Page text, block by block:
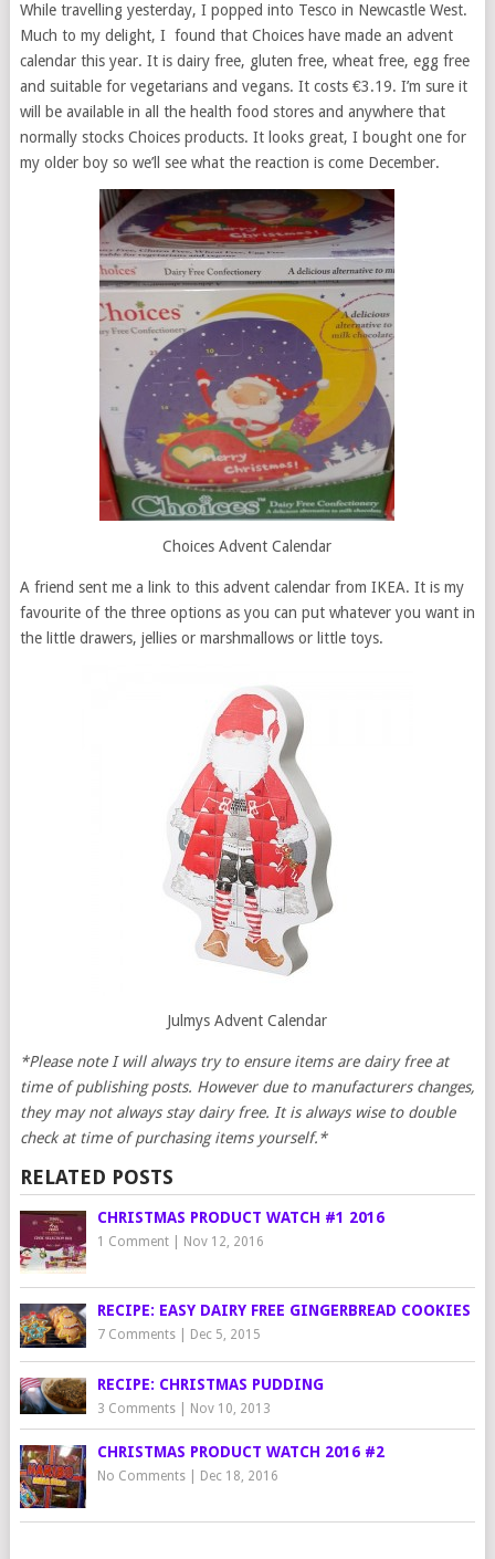
While travelling yesterday, I popped into Tesco in Newcastle West.
Much to my delight, I found that Choices have made an advent
calendar this year. It is dairy free, gluten free, wheat free, egg free
and suitable for vegetarians and vegans. It costs €3.19. I’m sure it
will be available in all the health food stores and anywhere that
normally stocks Choices products. It looks great, I bought one for
my older boy so we’ll see what the reaction is come December.
Choices Advent Calendar
A friend sent me a link to this advent calendar from IKEA. It is my
favourite of the three options as you can put whatever you want in
the little drawers, jellies or marshmallows or little toys.
Julmys Advent Calendar
*Please note I will always try to ensure items are dairy free at
time of publishing posts. However due to manufacturers changes,
they may not always stay dairy free. It is always wise to double
check at time of purchasing items yourself.*
RELATED POSTS
CHRISTMAS PRODUCT WATCH #1 2016
1 Comment| Nov 12, 2016
RECIPE: EASY DAIRY FREE GINGERBREAD COOKIES
7 Comments| Dec 5, 2015
RECIPE: CHRISTMAS PUDDING
3 Comments| Nov 10, 2013
CHRISTMAS PRODUCT WATCH 2016 #2
No Comments| Dec 18, 2016